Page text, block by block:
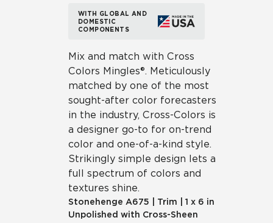
WITH GLOBAL AND
DOMESTIC
COMPONENTS
Mix and match with Cross
Colors Mingles®. Meticulously
matched by one of the most
sought-after color forecasters
in the industry, Cross-Colors is
a designer go-to for on-trend
color and one-of-a-kind style.
Strikingly simple design lets a
full spectrum of colors and
textures shine.
Stonehenge A675 Trim
1 x 6 in
Unpolished with Cross-Sheen